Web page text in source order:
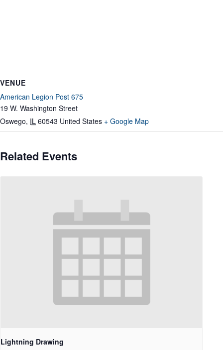
VENUE
American Legion Post 675
19 W. Washington Street
Oswego, IL 60543 United States + Google Map
Related Events
Lightning Drawing